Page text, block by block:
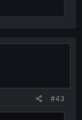
#43